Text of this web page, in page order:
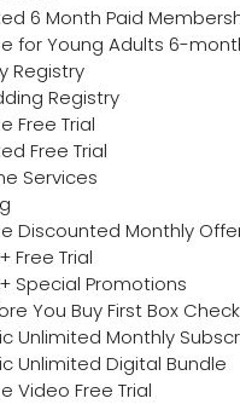
6 Month Paid
for Young Adults 6-
Registry
Registry
Free Trial
Free Trial
Services
Discounted Monthly
Free Trial
Special Promotions
You Buy First Box
Unlimited Monthly
Unlimited Digital Bundle
Video Free Trial